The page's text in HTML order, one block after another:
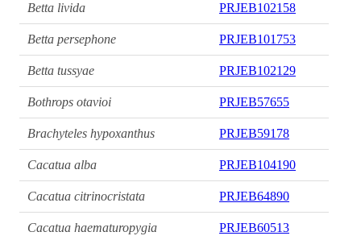
Betta livida PRJEB102158
Betta persephone PRJEB101753
Betta tussyae PRJEB102129
Bothrops otavioi PRJEB57655
Brachyteles hypoxanthus PRJEB59178
Cacatua alba PRJEB104190
Cacatua citrinocristata PRJEB64890
Cacatua haematuropygia PRJEB60513